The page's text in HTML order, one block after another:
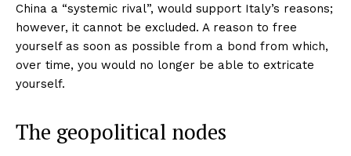
China a “systemic rival”, would support Italy’s reasons;
however, it cannot be excluded. A reason to free
yourself as soon as possible from a bond from which,
over time, you would no longer be able to extricate
yourself.
The geopolitical nodes